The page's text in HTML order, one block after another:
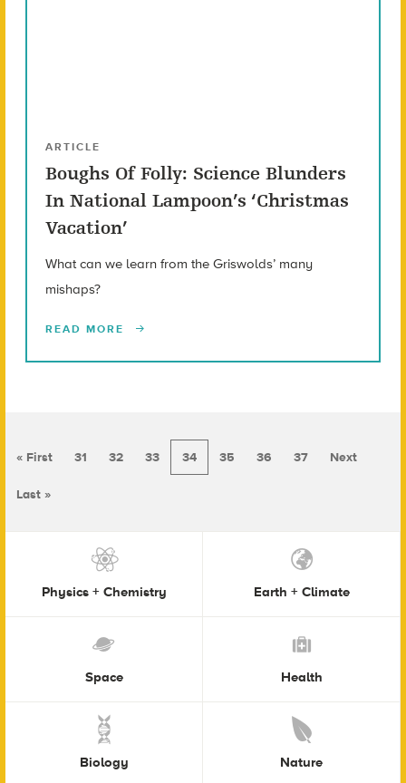
ARTICLE
Boughs Of Folly: Science Blunders
In National Lampoon’s ‘Christmas
Vacation’
What can we learn from the Griswolds’ many
mishaps?
READ MORE
« First 31 32 33 34 35 36 37 Next
Last »
Physics + Chemistry Earth + Climate
Space Health
Biology Nature